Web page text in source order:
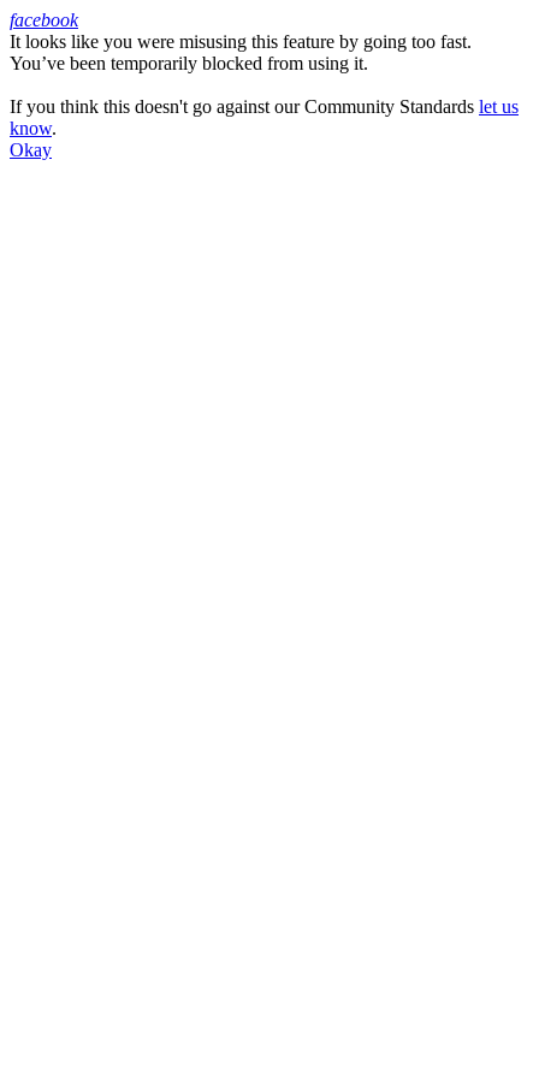
Facebook
facebook
It looks like you were misusing this feature by going too fast.
You’ve been temporarily blocked from using it.
If you think this doesn't go against our Community Standards let us
know.
Okay